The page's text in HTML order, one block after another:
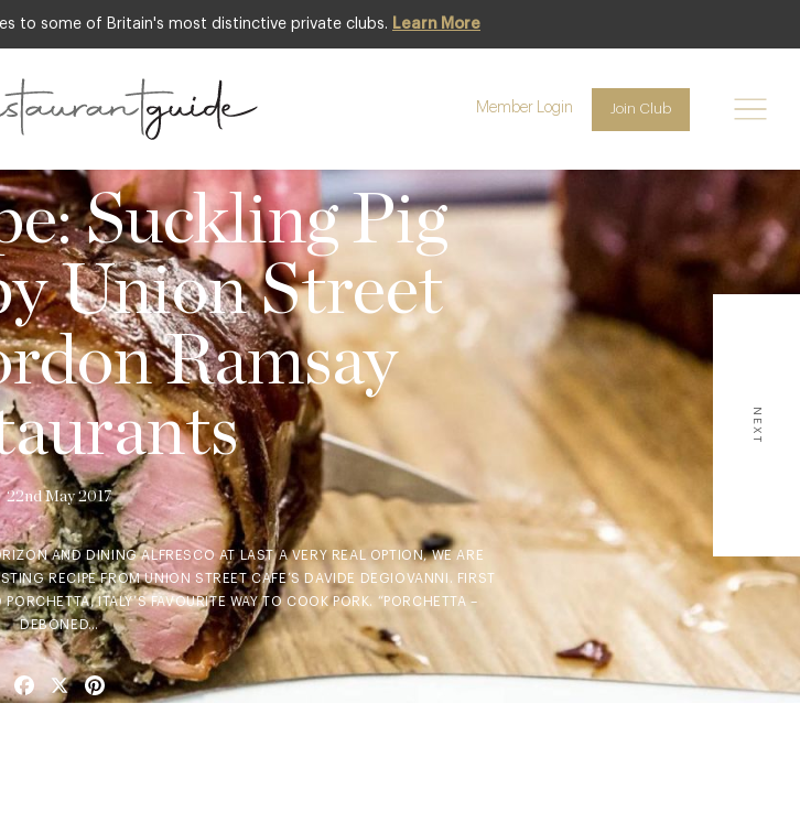
to some of Britain's most distinctive private clubs. Learn More
Member Login Join Club
Suckling Pig
Union Street
Ramsay
22nd May 2017
AND DINING ALFRESCO AT LAST A VERY REAL OPTION, WE ARE
RECIPE FROM UNION STREET CAFE’S DAVIDE DEGIOVANNI. FIRST
ITALY’S FAVOURITE WAY TO COOK PORK. “PORCHETTA –
DEBONED…
Facebook
X Pinterest
NEXT